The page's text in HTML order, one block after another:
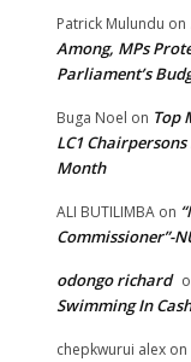
Patrick Mulundu on
Among, MPs
Parliament’s
Buga Noel on Top
LC1
Month
ALI BUTILIMBA on
Commissioner”-
odongo richard
Swimming In
chepkwurui alex on